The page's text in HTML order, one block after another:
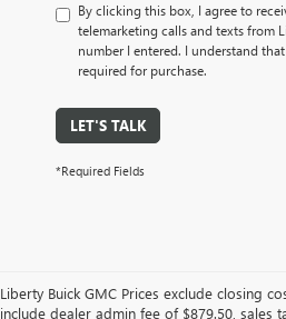
By clicking this box, I agree to
telemarketing calls and texts from
number I entered. I understand
required for purchase.
LET'S TALK
*Required Fields
Liberty Buick GMC Prices exclude closing
include dealer admin fee of $879.50, sales